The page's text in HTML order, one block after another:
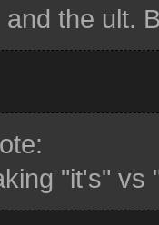
the ult.
"it's"